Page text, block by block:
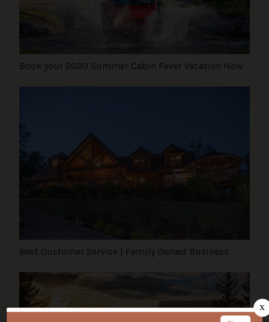
Book your 2020 Summer Cabin Fever Vacation Now
Best Customer Service | Family Owned Business